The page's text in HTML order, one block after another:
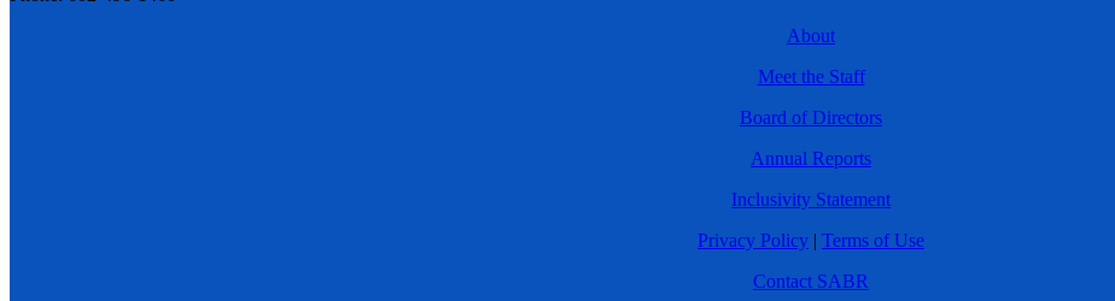
About
Meet the Staff
Board of Directors
Annual Reports
Inclusivity Statement
Privacy Policy | Terms of Use
Contact SABR